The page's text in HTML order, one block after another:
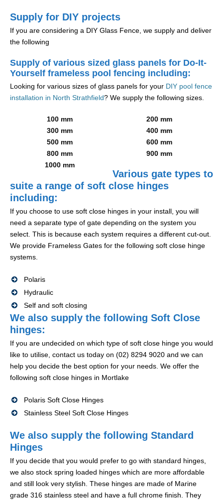
Supply for DIY projects
If you are considering a DIY Glass Fence, we supply and deliver
the following
Supply of various sized glass panels for Do-It-
Yourself frameless pool fencing including:
Looking for various sizes of glass panels for your DIY pool fence
installation in North Strathfield? We supply the following sizes.
100 mm
200 mm
300 mm
400 mm
500 mm
600 mm
800 mm
900 mm
1000 mm
Various gate types to
suite a range of soft close hinges
including:
If you choose to use soft close hinges in your install, you will
need a separate type of gate depending on the system you
select. This is because each system requires a different cut-out.
We provide Frameless Gates for the following soft close hinge
systems.
Polaris
Hydraulic
Self and soft closing
We also supply the following Soft Close
hinges:
If you are undecided on which type of soft close hinge you would
like to utilise, contact us today on (02) 8294 9020 and we can
help you decide the best option for your needs. We offer the
following soft close hinges in Mortlake
Polaris Soft Close Hinges
Stainless Steel Soft Close Hinges
We also supply the following Standard
Hinges
If you decide that you would prefer to go with standard hinges,
we also stock spring loaded hinges which are more affordable
and still look very stylish. These hinges are made of Marine
grade 316 stainless steel and have a full chrome finish. They